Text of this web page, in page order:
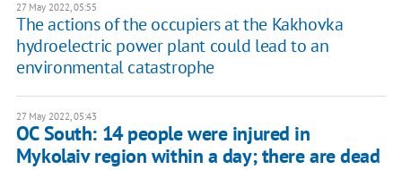
27 May 2022, 05:55
The actions of the occupiers at the Kakhovka
hydroelectric power plant could lead to an
environmental catastrophe
27 May 2022, 05:43
OC South: 14 people were injured in
Mykolaiv region within a day; there are dead